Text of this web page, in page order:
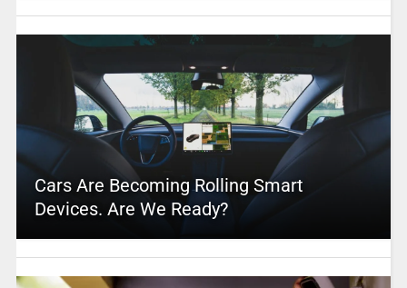
Cars Are Becoming Rolling Smart
Devices. Are We Ready?